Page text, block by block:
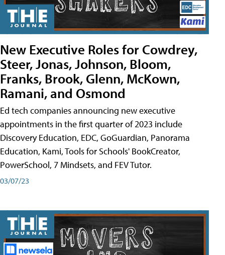
New Executive Roles for Cowdrey,
Steer, Jonas, Johnson, Bloom,
Franks, Brook, Glenn, McKown,
Ramani, and Osmond
Ed tech companies announcing new executive
appointments in the first quarter of 2023 include
Discovery Education, EDC, GoGuardian, Panorama
Education, Kami, Tools for Schools' BookCreator,
PowerSchool, 7 Mindsets, and FEV Tutor.
03/07/23